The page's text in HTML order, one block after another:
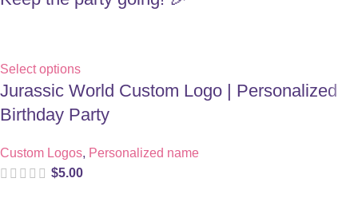
Select options
Jurassic World Custom Logo | Personalized
Birthday Party
Custom Logos, Personalized name
$5.00